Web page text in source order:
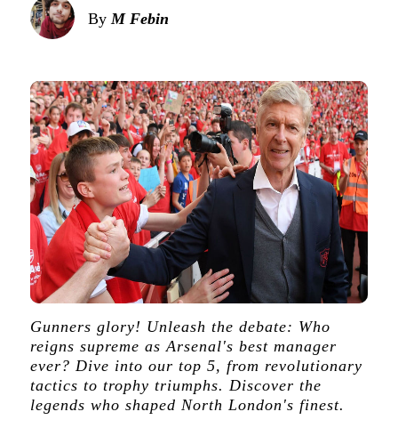
By M Febin
Gunners glory! Unleash the debate: Who
reigns supreme as Arsenal's best manager
ever? Dive into our top 5, from revolutionary
tactics to trophy triumphs. Discover the
legends who shaped North London's finest.